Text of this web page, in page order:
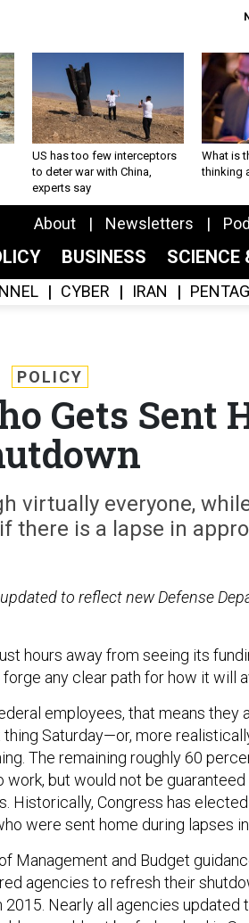
US has too few interceptors
to deter war with China,
experts say
What is
thinking
About Newsletters
BUSINESS SCIENCE
CYBER IRAN
POLICY
Gets Sent
virtually everyone,
there is a lapse in
to reflect new Defense
hours away from seeing its
any clear path for how it will
employees, that means they
Saturday—or, more
The remaining roughly 60
but would not be
Historically, Congress has
were sent home during lapses
Management and Budget
agencies to refresh their
Nearly all agencies updated